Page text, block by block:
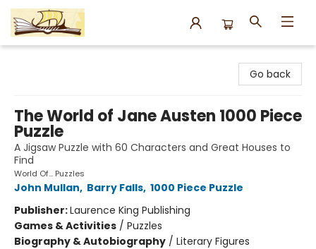
Go back
The World of Jane Austen 1000 Piece
Puzzle
A Jigsaw Puzzle with 60 Characters and Great Houses to
Find
World Of... Puzzles
John Mullan, Barry Falls, 1000 Piece Puzzle
Publisher:Laurence King Publishing
Games & Activities / Puzzles
Biography & Autobiography / Literary Figures